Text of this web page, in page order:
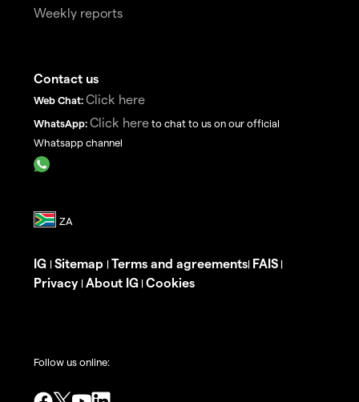
Weekly reports
Contact us
Web Chat: Click here
WhatsApp: Click here to chat to us on our official
Whatsapp channel
IG | Sitemap | Terms and agreements| FAIS |
Privacy | About IG | Cookies
Follow us online: